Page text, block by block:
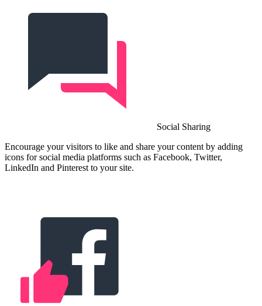
Social Sharing
Encourage your visitors to like and share your content by adding
icons for social media platforms such as Facebook, Twitter,
LinkedIn and Pinterest to your site.